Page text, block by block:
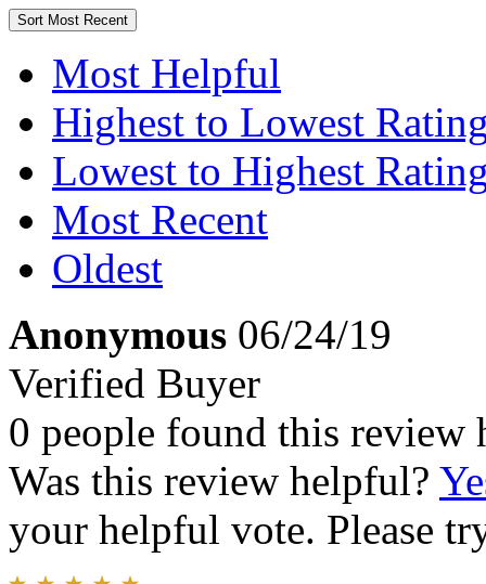
Sort Most Recent
Most Helpful
Highest to Lowest
Lowest to Highest
Most Recent
Oldest
Anonymous 06/24/19
Verified Buyer
0 people found this review
Was this review helpful?
your helpful vote. Please